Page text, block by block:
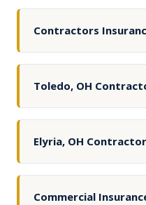
Contractors
Toledo, OH
Elyria, OH
Commercial